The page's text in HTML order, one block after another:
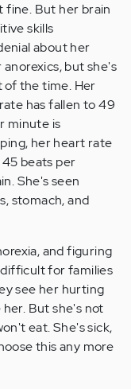
fine. But her brain
skills
about her
anorexics, but she's
of the time. Her
has fallen to 49
minute is
her heart rate
beats per
She's seen
stomach, and
and figuring
difficult for families
see her hurting
But she's not
eat. She's sick,
this any more